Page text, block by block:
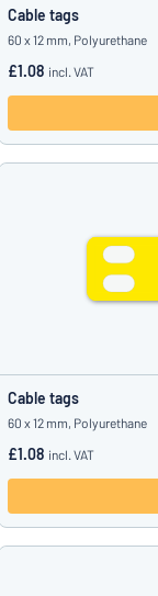
Cable tags
60 x 12 mm, Polyurethane
£1.08 incl. VAT
Cable tags
60 x 12 mm, Polyurethane
£1.08 incl. VAT